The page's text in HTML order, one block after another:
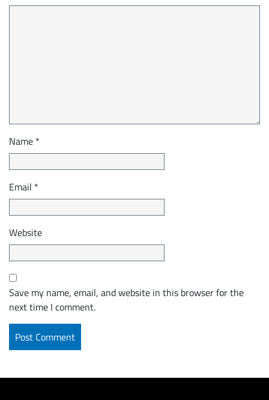
Name *
Email *
Website
Save my name, email, and website in this browser for the
next time I comment.